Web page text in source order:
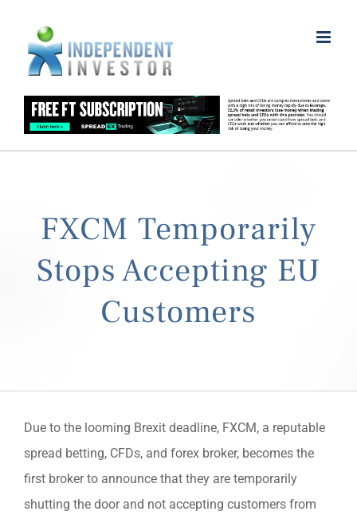
content
FXCM Temporarily
Stops Accepting EU
Customers
Due to the looming Brexit deadline, FXCM, a reputable
spread betting, CFDs, and forex broker, becomes the
first broker to announce that they are temporarily
shutting the door and not accepting customers from